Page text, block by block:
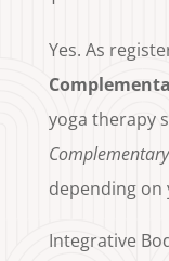
Yes. As
yoga therapy
depending
Integrative